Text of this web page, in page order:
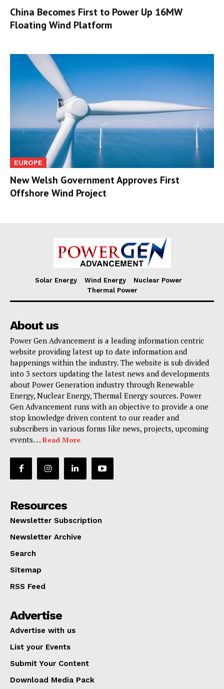
China Becomes First to Power Up 16MW
Floating Wind Platform
EUROPE
New Welsh Government Approves First
Offshore Wind Project
Solar Energy Wind Energy
Nuclear Power
Thermal Power
About us
Power Gen Advancement is a leading information centric
website providing latest up to date information and
happenings within the industry. The website is sub divided
into 3 sectors updating the latest news and developments
about Power Generation industry through Renewable
Energy, Nuclear Energy, Thermal Energy sources. Power
Gen Advancement runs with an objective to provide a one
stop knowledge driven content to our reader and
subscribers in various forms like news, projects, upcoming
events. . . Read More
Resources
Newsletter Subscription
Newsletter Archive
Search
Sitemap
RSS Feed
Advertise
Advertise with us
List your Events
Submit Your Content
Download Media Pack